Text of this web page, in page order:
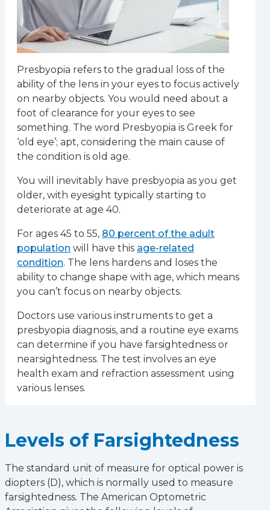
Presbyopia refers to the gradual loss of the
ability of the lens in your eyes to focus actively
on nearby objects. You would need about a
foot of clearance for your eyes to see
something. The word Presbyopia is Greek for
‘old eye’; apt, considering the main cause of
the condition is old age.
You will inevitably have presbyopia as you get
older, with eyesight typically starting to
deteriorate at age 40.
For ages 45 to 55, 80 percent of the adult
population will have this age-related
condition. The lens hardens and loses the
ability to change shape with age, which means
you can’t focus on nearby objects.
Doctors use various instruments to get a
presbyopia diagnosis, and a routine eye exams
can determine if you have farsightedness or
nearsightedness. The test involves an eye
health exam and refraction assessment using
various lenses.
Levels of Farsightedness
The standard unit of measure for optical power is
diopters (D), which is normally used to measure
farsightedness. The American Optometric